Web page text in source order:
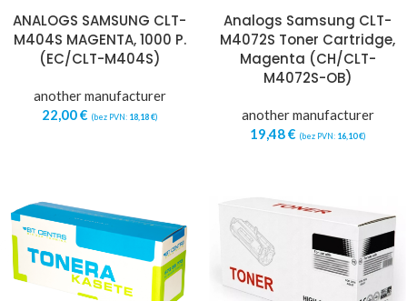
ANALOGS SAMSUNG CLT-
M404S MAGENTA, 1000 P.
(EC/CLT-M404S)
another manufacturer
22,00€ (bez PVN: 18,18€)
Analogs Samsung CLT-
M4072S Toner Cartridge,
Magenta (CH/CLT-
M4072S-OB)
another manufacturer
19,48€ (bez PVN: 16,10€)